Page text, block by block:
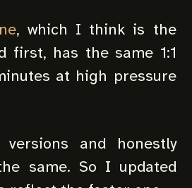
, which I think is the
first, has the same 1:1
at high pressure
and honestly
same. So I updated